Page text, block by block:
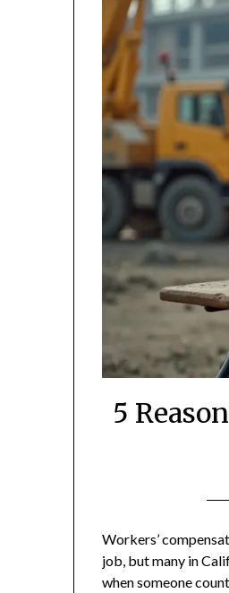
5
Workers’
job, but many in
when someone